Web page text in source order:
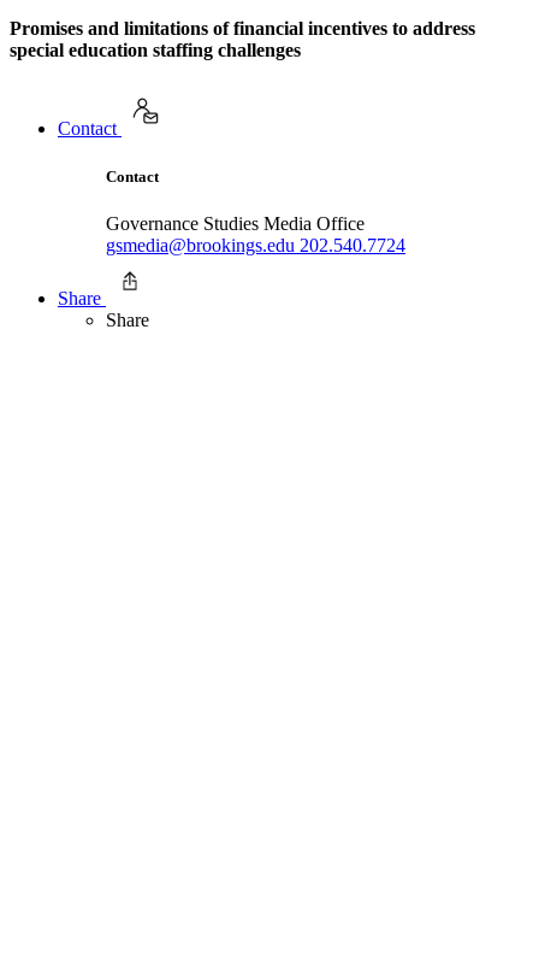
Promises and limitations of financial incentives to address
special education staffing challenges
Contact
Contact
Governance Studies Media Office
gsmedia@brookings.edu 202.540.7724
Share
Share